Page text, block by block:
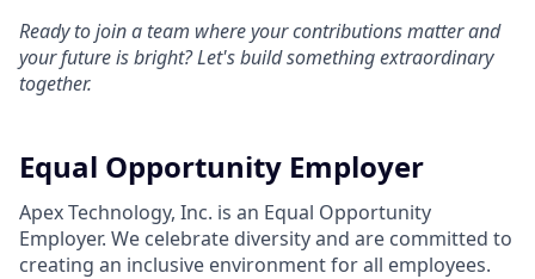
Ready to join a team where your contributions matter and
your future is bright? Let's build something extraordinary
together.
Equal Opportunity Employer
Apex Technology, Inc. is an Equal Opportunity
Employer. We celebrate diversity and are committed to
creating an inclusive environment for all employees.